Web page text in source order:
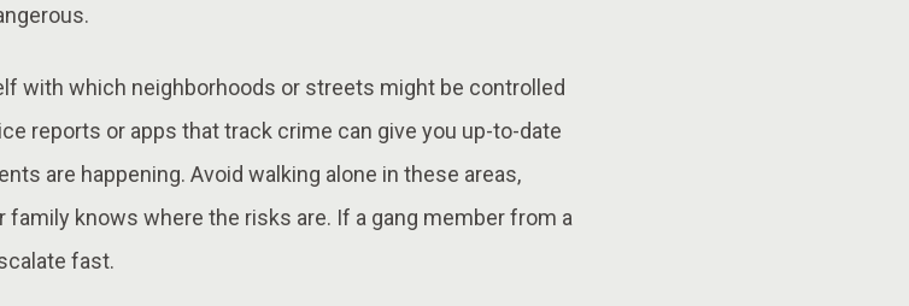
with which neighborhoods or streets might be controlled
reports or apps that track crime can give you up-to-date
are happening. Avoid walking alone in these areas,
family knows where the risks are. If a gang member from a
fast.